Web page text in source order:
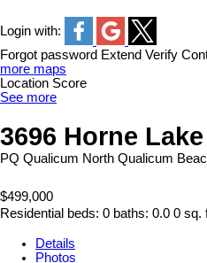
Login with:
Forgot password Extend Verify
more maps
Location Score
See more
3696 Horne
PQ Qualicum North Qualicum
$499,000
Residential beds: 0 baths: 0.0 0 sq.
Details
Photos